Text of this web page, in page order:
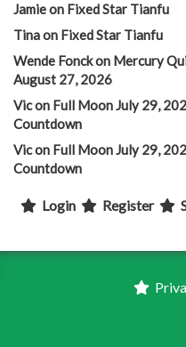
Jamieon Fixed Star Tianfu
Tinaon Fixed Star Tianfu
Wende Fonckon Mercury
August 27, 2026
Vicon Full Moon July 29,
Countdown
Vicon Full Moon July 29,
Countdown
Login Register